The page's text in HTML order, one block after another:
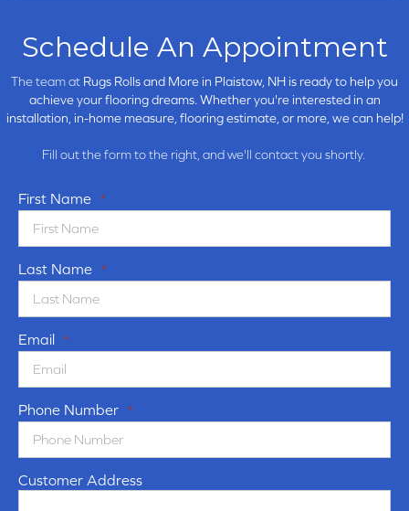
Schedule An Appointment
The team at Rugs Rolls and More in Plaistow, NH is ready to help you
achieve your flooring dreams. Whether you're interested in an
installation, in-home measure, flooring estimate, or more, we can help!
Fill out the form to the right, and we'll contact you shortly.
First Name *
Last Name *
Email *
Phone Number *
Customer Address